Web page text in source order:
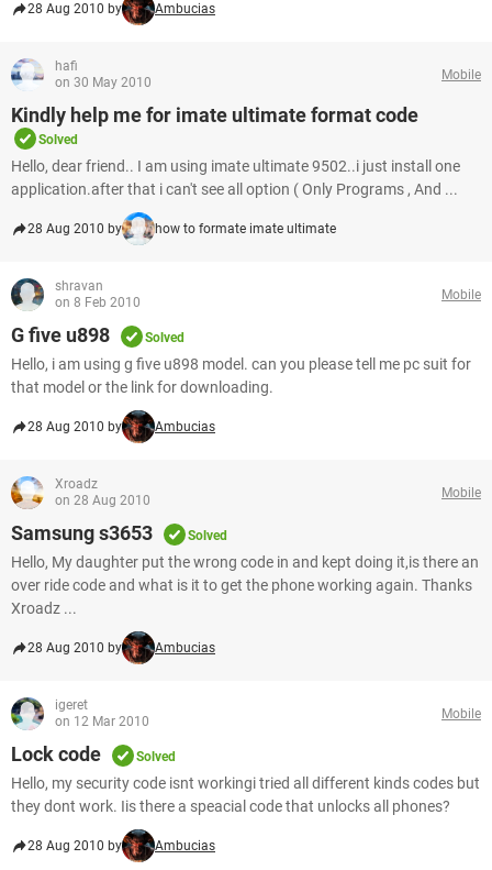
28 Aug 2010 by Ambucias
hafi
on 30 May 2010
Mobile
Kindly help me for imate ultimate format code
Solved
Hello, dear friend.. I am using imate ultimate 9502..i just install one
application.after that i can't see all option ( Only Programs , And ...
28 Aug 2010 by how to formate imate ultimate
shravan
on 8 Feb 2010
Mobile
G five u898 Solved
Hello, i am using g five u898 model. can you please tell me pc suit for
that model or the link for downloading.
28 Aug 2010 by Ambucias
Xroadz
on 28 Aug 2010
Mobile
Samsung s3653 Solved
Hello, My daughter put the wrong code in and kept doing it,is there an
over ride code and what is it to get the phone working again. Thanks
Xroadz ...
28 Aug 2010 by Ambucias
igeret
on 12 Mar 2010
Mobile
Lock code Solved
Hello, my security code isnt workingi tried all different kinds codes but
they dont work. Iis there a speacial code that unlocks all phones?
28 Aug 2010 by Ambucias